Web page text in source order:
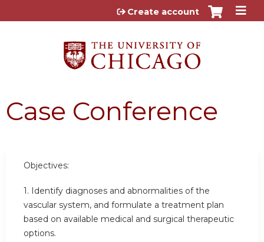
Jump to content
Create account
Case Conference
Objectives:
1. Identify diagnoses and abnormalities of the
vascular system, and formulate a treatment plan
based on available medical and surgical therapeutic
options.